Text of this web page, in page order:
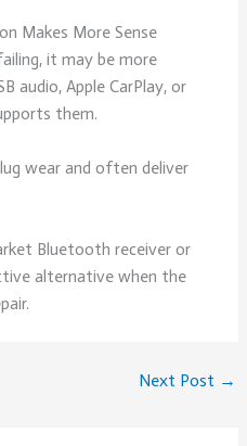
Makes More Sense
it may be more
audio, Apple CarPlay, or
them.
wear and often deliver
Bluetooth receiver or
alternative when the
Next Post →